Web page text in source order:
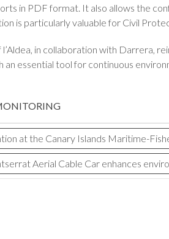
in PDF format. It also allows the
is particularly valuable for Civil
in collaboration with Darrera,
essential tool for continuous
at the Canary Islands Maritime-
Aerial Cable Car enhances